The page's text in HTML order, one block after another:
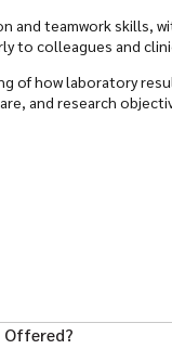
and teamwork skills,
to colleagues and
of how laboratory
and research
roles, but most Dubai
Offered?